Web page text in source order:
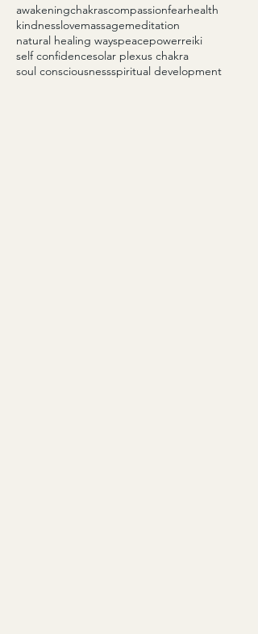
awakeningchakrascompassionfearhealth
kindnesslovemassagemeditation
natural healing wayspeacepowerreiki
self confidencesolar plexus chakra
soul consciousnessspiritual development